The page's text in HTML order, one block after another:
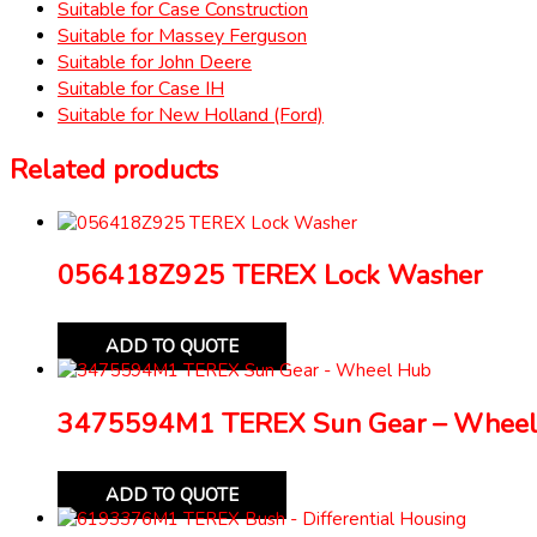
Suitable for Case Construction
Suitable for Massey Ferguson
Suitable for John Deere
Suitable for Case IH
Suitable for New Holland (Ford)
Related products
056418Z925 TEREX Lock Washer
ADD TO QUOTE
3475594M1 TEREX Sun Gear –
ADD TO QUOTE